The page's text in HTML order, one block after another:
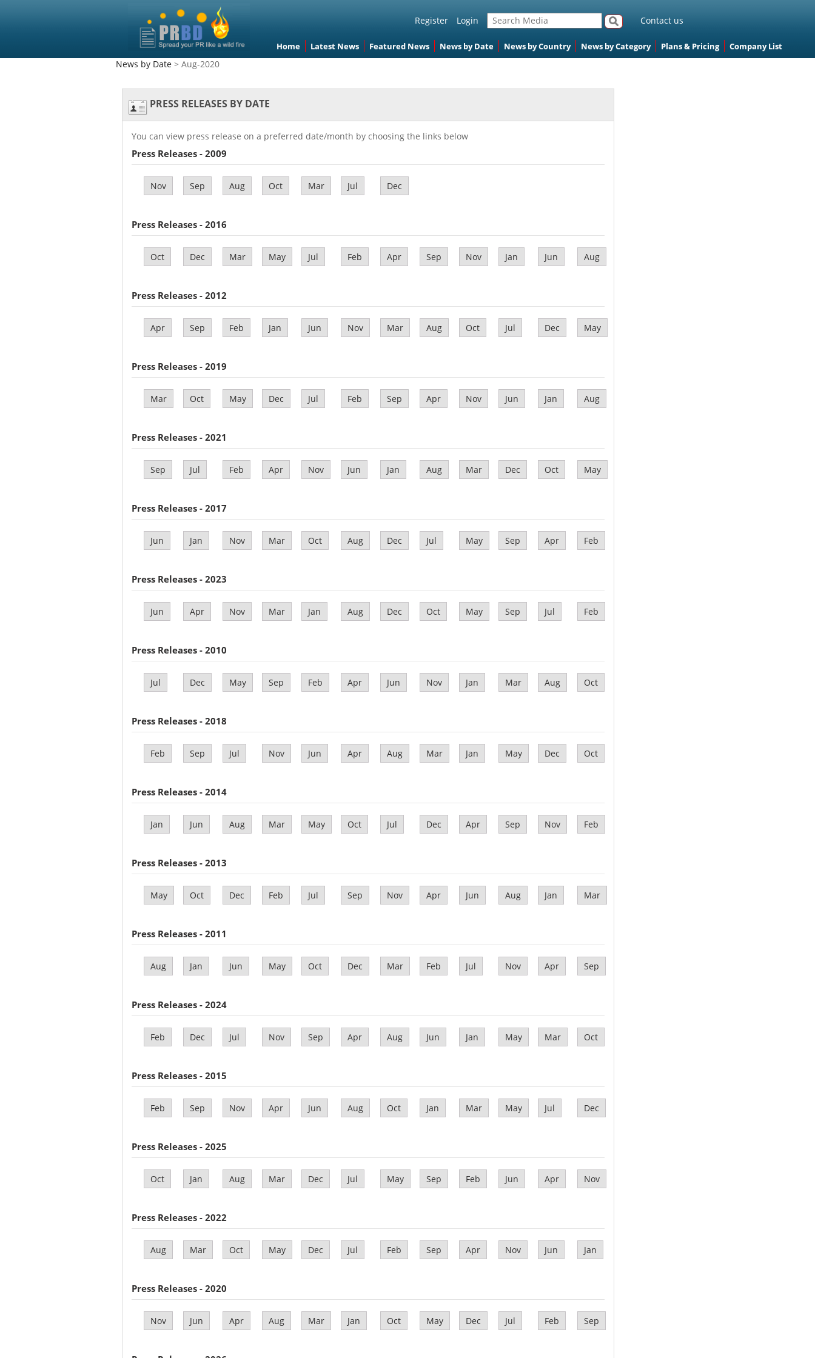
Register Login Contact us
Home Latest News Featured News News by Date News by Country News by Category Plans & Pricing Company List
News by Date > Aug-2020
PRESS RELEASES BY DATE
You can view press release on a preferred date/month by choosing the links below
Press Releases - 2009
Nov Sep Aug Oct Mar Jul Dec
Press Releases - 2016
Oct Dec Mar May Jul Feb Apr Sep Nov Jan Jun Aug
Press Releases - 2012
Apr Sep Feb Jan Jun Nov Mar Aug Oct Jul Dec May
Press Releases - 2019
Mar Oct May Dec Jul Feb Sep Apr Nov Jun Jan Aug
Press Releases - 2021
Sep Jul Feb Apr Nov Jun Jan Aug Mar Dec Oct May
Press Releases - 2017
Jun Jan Nov Mar Oct Aug Dec Jul May Sep Apr Feb
Press Releases - 2023
Jun Apr Nov Mar Jan Aug Dec Oct May Sep Jul Feb
Press Releases - 2010
Jul Dec May Sep Feb Apr Jun Nov Jan Mar Aug Oct
Press Releases - 2018
Feb Sep Jul Nov Jun Apr Aug Mar Jan May Dec Oct
Press Releases - 2014
Jan Jun Aug Mar May Oct Jul Dec Apr Sep Nov Feb
Press Releases - 2013
May Oct Dec Feb Jul Sep Nov Apr Jun Aug Jan Mar
Press Releases - 2011
Aug Jan Jun May Oct Dec Mar Feb Jul Nov Apr Sep
Press Releases - 2024
Feb Dec Jul Nov Sep Apr Aug Jun Jan May Mar Oct
Press Releases - 2015
Feb Sep Nov Apr Jun Aug Oct Jan Mar May Jul Dec
Press Releases - 2025
Oct Jan Aug Mar Dec Jul May Sep Feb Jun Apr Nov
Press Releases - 2022
Aug Mar Oct May Dec Jul Feb Sep Apr Nov Jun Jan
Press Releases - 2020
Nov Jun Apr Aug Mar Jan Oct May Dec Jul Feb Sep